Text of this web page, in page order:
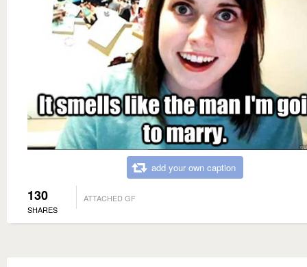
add your own caption
130
SHARES
ATTACHED GF